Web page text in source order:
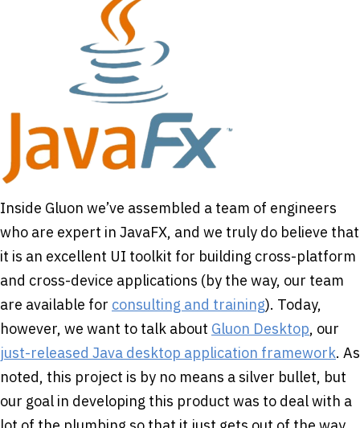
Inside Gluon we’ve assembled a team of engineers
who are expert in JavaFX, and we truly do believe that
it is an excellent UI toolkit for building cross-platform
and cross-device applications (by the way, our team
are available for consulting and training). Today,
however, we want to talk about Gluon Desktop, our
just-released Java desktop application framework. As
noted, this project is by no means a silver bullet, but
our goal in developing this product was to deal with a